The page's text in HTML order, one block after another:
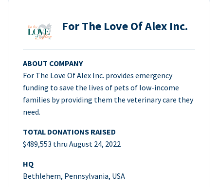
For The Love Of Alex Inc.
ABOUT COMPANY
For The Love Of Alex Inc. provides emergency
funding to save the lives of pets of low-income
families by providing them the veterinary care they
need.
TOTAL DONATIONS RAISED
$489,553 thru August 24, 2022
HQ
Bethlehem, Pennsylvania, USA